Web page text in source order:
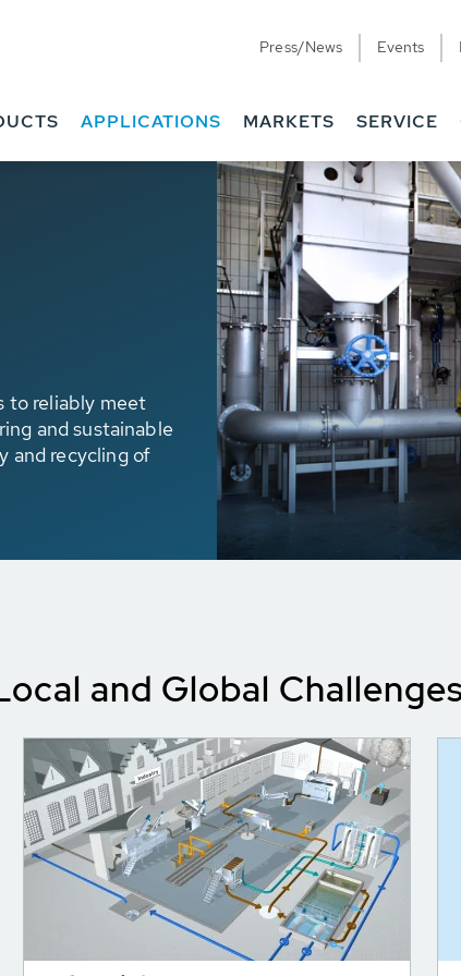
Press/News Events
APPLICATIONS MARKETS SERVICE
to reliably meet
and sustainable
and recycling of
and Global